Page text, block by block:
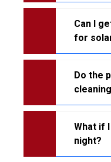
Can I
for
Do the
What if
night?